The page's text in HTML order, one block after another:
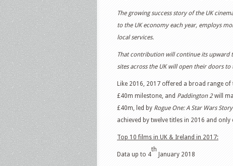
The growing success story of the UK
to the UK economy each year, employs
local services.
That contribution will continue its upward
sites across the UK will open their doors to
Like 2016, 2017 offered a broad range
£40m milestone, and Paddington 2will
£40m, led by Rogue One: A Star Wars Story
achieved by twelve titles in 2016 and
Top 10 films in UK & Ireland in 2017:
Data up to 4
th
January 2018